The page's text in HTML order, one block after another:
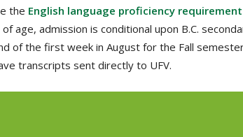
the English language proficiency requirement
age, admission is conditional upon B.C.
of the first week in August for the Fall
transcripts sent directly to UFV.